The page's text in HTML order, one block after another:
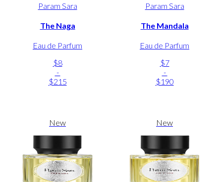
Param Sara
The Naga
Eau de Parfum
$8
-
$215
Param Sara
The Mandala
Eau de Parfum
$7
-
$190
New New